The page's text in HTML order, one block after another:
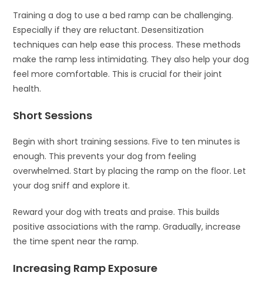
Training a dog to use a bed ramp can be challenging.
Especially if they are reluctant. Desensitization
techniques can help ease this process. These methods
make the ramp less intimidating. They also help your dog
feel more comfortable. This is crucial for their joint
health.
Short Sessions
Begin with short training sessions. Five to ten minutes is
enough. This prevents your dog from feeling
overwhelmed. Start by placing the ramp on the floor. Let
your dog sniff and explore it.
Reward your dog with treats and praise. This builds
positive associations with the ramp. Gradually, increase
the time spent near the ramp.
Increasing Ramp Exposure